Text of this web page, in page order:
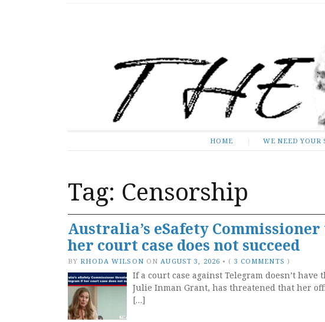
HOME WE NEED YOUR
Tag: Censorship
Australia’s eSafety
her court case does not succeed
BY RHODA WILSON ON AUGUST 3, 2026 • ( 3 COMMENTS )
If a court case against Telegram doesn’t
Julie Inman Grant, has threatened that her
[…]